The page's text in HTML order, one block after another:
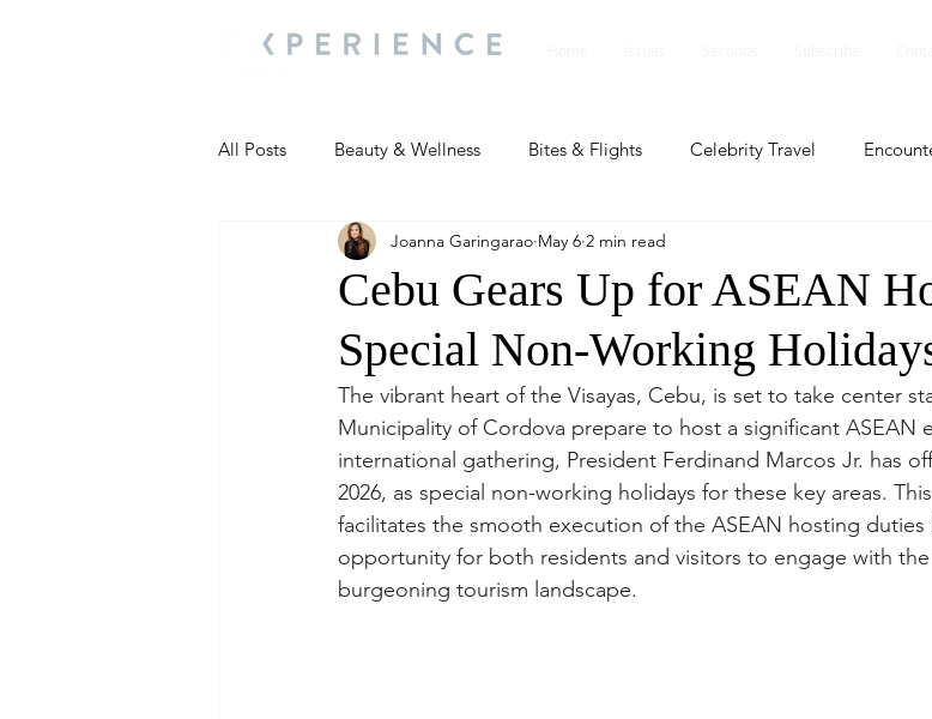
All Posts Beauty & Wellness Bites & Flights Celebrity Travel
Most Popular People and Events Profile
Travel Updates Travel Updates People and Events People and
People and Events Living Well People And Event Featured
People and Events People and Events
Cebu Gears Up for ASEAN
Special Non-Working
Joanna Garingarao May 6 2 min read
The vibrant heart of the Visayas, Cebu, is set to take center
Municipality of Cordova prepare to host a significant ASEAN
international gathering, President Ferdinand Marcos Jr. has
2026, as special non-working holidays for these key areas.
facilitates the smooth execution of the ASEAN hosting
opportunity for both residents and visitors to engage with
burgeoning tourism landscape.